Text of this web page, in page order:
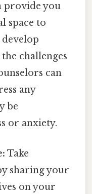
provide you
space to
challenges
can
any
be
or anxiety.
Take
sharing your
on your